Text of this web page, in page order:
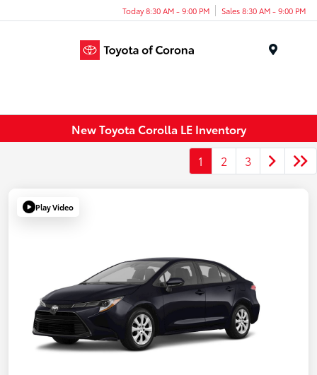
Today 8:30 AM - 9:00 PM Sales 8:30 AM - 9:00 PM
New Toyota Corolla LE Inventory
1
2 3
Play Video